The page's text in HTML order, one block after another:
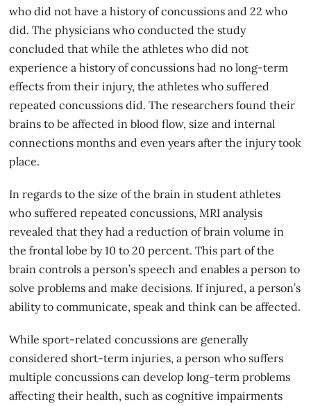
who did not have a history of concussions and 22 who
did. The physicians who conducted the study
concluded that while the athletes who did not
experience a history of concussions had no long-term
effects from their injury, the athletes who suffered
repeated concussions did. The researchers found their
brains to be affected in blood flow, size and internal
connections months and even years after the injury took
place.
In regards to the size of the brain in student athletes
who suffered repeated concussions, MRI analysis
revealed that they had a reduction of brain volume in
the frontal lobe by 10 to 20 percent. This part of the
brain controls a person’s speech and enables a person to
solve problems and make decisions. If injured, a person’s
ability to communicate, speak and think can be affected.
While sport-related concussions are generally
considered short-term injuries, a person who suffers
multiple concussions can develop long-term problems
affecting their health, such as cognitive impairments